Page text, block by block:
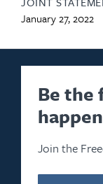
January 27, 2022
Be the
Join the